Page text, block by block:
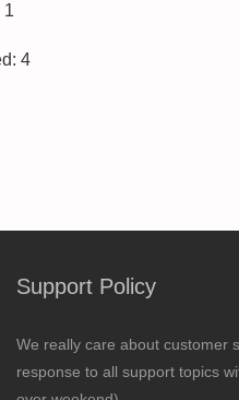
1
4
Support Policy
We really care about customer
response to all support topics